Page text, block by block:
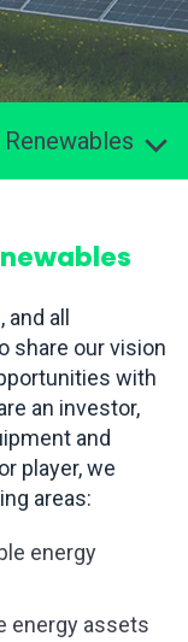
all
share our vision
with
an investor,
and
player, we
areas:
energy
energy assets